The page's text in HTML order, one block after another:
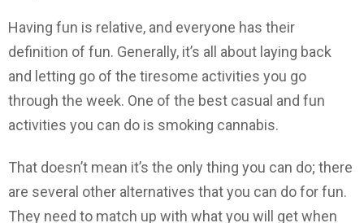
Having fun is relative, and everyone has their
definition of fun. Generally, it’s all about laying back
and letting go of the tiresome activities you go
through the week. One of the best casual and fun
activities you can do is smoking cannabis.
That doesn’t mean it’s the only thing you can do; there
are several other alternatives that you can do for fun.
They need to match up with what you will get when